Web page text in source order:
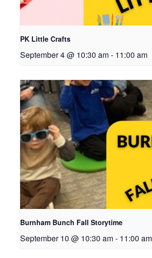
PK Little Crafts
September 4 @ 10:30 am - 11:00 am
Burnham Bunch Fall Storytime
September 10 @ 10:30 am - 11:00 am